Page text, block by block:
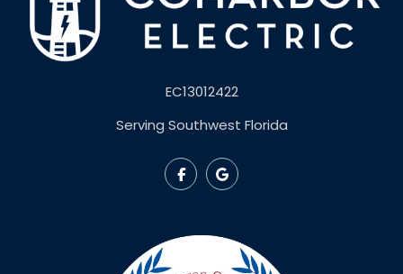
EC13012422
Serving Southwest Florida